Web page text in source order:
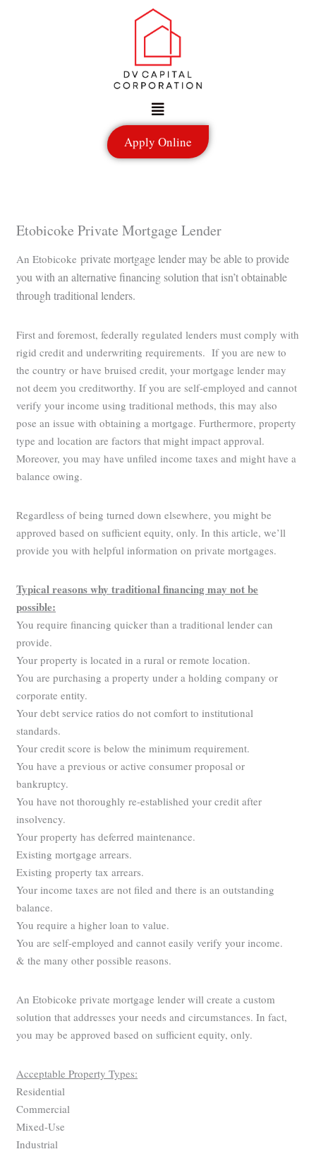
Menu
Apply Online
Etobicoke Private Mortgage Lender
An Etobicoke private mortgage lender may be able to provide
you with an alternative financing solution that isn’t obtainable
through traditional lenders.
First and foremost, federally regulated lenders must comply with
rigid credit and underwriting requirements. If you are new to
the country or have bruised credit, your mortgage lender may
not deem you creditworthy. If you are self-employed and cannot
verify your income using traditional methods, this may also
pose an issue with obtaining a mortgage. Furthermore, property
type and location are factors that might impact approval.
Moreover, you may have unfiled income taxes and might have a
balance owing.
Regardless of being turned down elsewhere, you might be
approved based on sufficient equity, only. In this article, we’ll
provide you with helpful information on private mortgages.
Typical reasons why traditional financing may not be
possible:
You require financing quicker than a traditional lender can
provide.
Your property is located in a rural or remote location.
You are purchasing a property under a holding company or
corporate entity.
Your debt service ratios do not comfort to institutional
standards.
Your credit score is below the minimum requirement.
You have a previous or active consumer proposal or
bankruptcy.
You have not thoroughly re-established your credit after
insolvency.
Your property has deferred maintenance.
Existing mortgage arrears.
Existing property tax arrears.
Your income taxes are not filed and there is an outstanding
balance.
You require a higher loan to value.
You are self-employed and cannot easily verify your income.
& the many other possible reasons.
An Etobicoke private mortgage lender will create a custom
solution that addresses your needs and circumstances. In fact,
you may be approved based on sufficient equity, only.
Acceptable Property Types:
Residential
Commercial
Mixed-Use
Industrial